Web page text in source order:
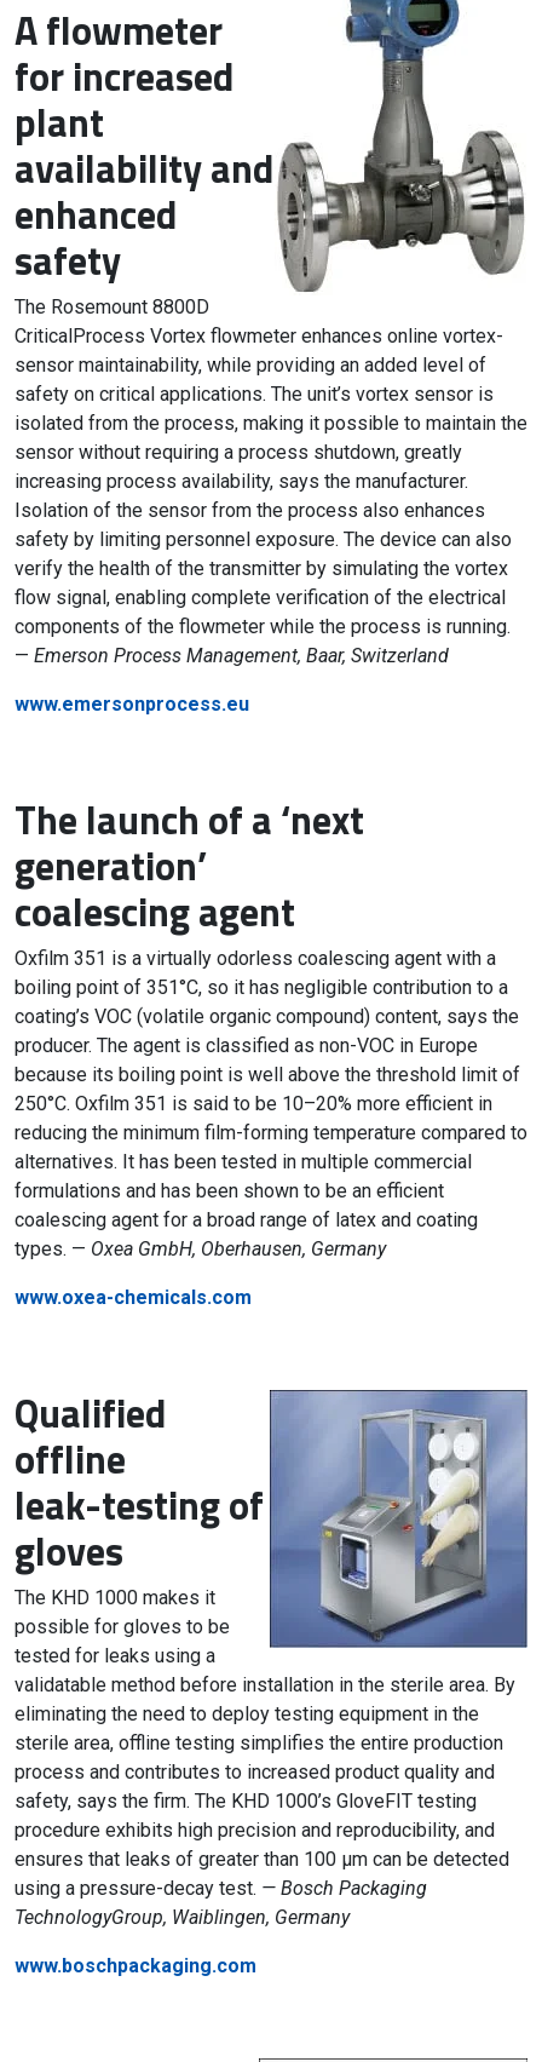
A flowmeter
for increased
plant
availability and
enhanced
safety
The Rosemount 8800D
CriticalProcess Vortex flowmeter enhances online vortex-
sensor maintainability, while providing an added level of
safety on critical applications. The unit’s vortex sensor is
isolated from the process, making it possible to maintain the
sensor without requiring a process shutdown, greatly
increasing process availability, says the manufacturer.
Isolation of the sensor from the process also enhances
safety by limiting personnel exposure. The device can also
verify the health of the transmitter by simulating the vortex
flow signal, enabling complete verification of the electrical
components of the flowmeter while the process is running.
— Emerson Process Management, Baar, Switzerland
www.emersonprocess.eu
The launch of a ‘next
generation’
coalescing agent
Oxfilm 351 is a virtually odorless coalescing agent with a
boiling point of 351°C, so it has negligible contribution to a
coating’s VOC (volatile organic compound) content, says the
producer. The agent is classified as non-VOC in Europe
because its boiling point is well above the threshold limit of
250°C. Oxfilm 351 is said to be 10–20% more efficient in
reducing the minimum film-forming temperature compared to
alternatives. It has been tested in multiple commercial
formulations and has been shown to be an efficient
coalescing agent for a broad range of latex and coating
types. — Oxea GmbH, Oberhausen, Germany
www.oxea-chemicals.com
Qualified
offline
leak-testing of
gloves
The KHD 1000 makes it
possible for gloves to be
tested for leaks using a
validatable method before installation in the sterile area. By
eliminating the need to deploy testing equipment in the
sterile area, offline testing simplifies the entire production
process and contributes to increased product quality and
safety, says the firm. The KHD 1000’s GloveFIT testing
procedure exhibits high precision and reproducibility, and
ensures that leaks of greater than 100 µm can be detected
using a pressure-decay test. — Bosch Packaging
TechnologyGroup, Waiblingen, Germany
www.boschpackaging.com